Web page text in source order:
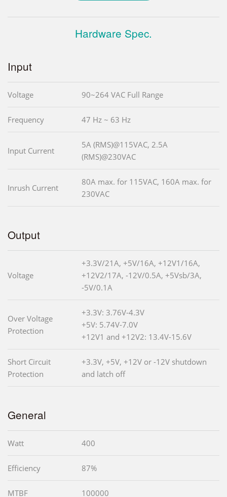
Hardware Spec.
Input
Voltage 90~264 VAC Full Range
Frequency 47 Hz ~ 63 Hz
Input Current
5A (RMS)@115VAC, 2.5A
(RMS)@230VAC
Inrush Current
80A max. for 115VAC, 160A max. for
230VAC
Output
Voltage
+3.3V/21A, +5V/16A, +12V1/16A,
+12V2/17A, -12V/0.5A, +5Vsb/3A,
-5V/0.1A
Over Voltage
Protection
+3.3V: 3.76V-4.3V
+5V: 5.74V-7.0V
+12V1 and +12V2: 13.4V-15.6V
Short Circuit
Protection
+3.3V, +5V, +12V or -12V shutdown
and latch off
General
Watt 400
Efficiency 87%
MTBF 100000